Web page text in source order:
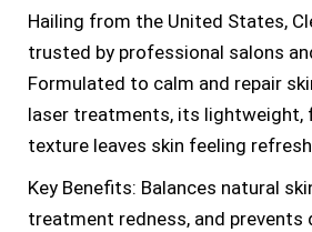
Hailing from the United States,
trusted by professional salons
Formulated to calm and repair
laser treatments, its lightweight,
texture leaves skin feeling
Key Benefits: Balances natural
treatment redness, and prevents